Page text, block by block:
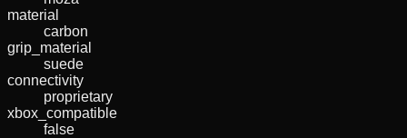
material
carbon
grip_material
suede
connectivity
proprietary
xbox_compatible
false